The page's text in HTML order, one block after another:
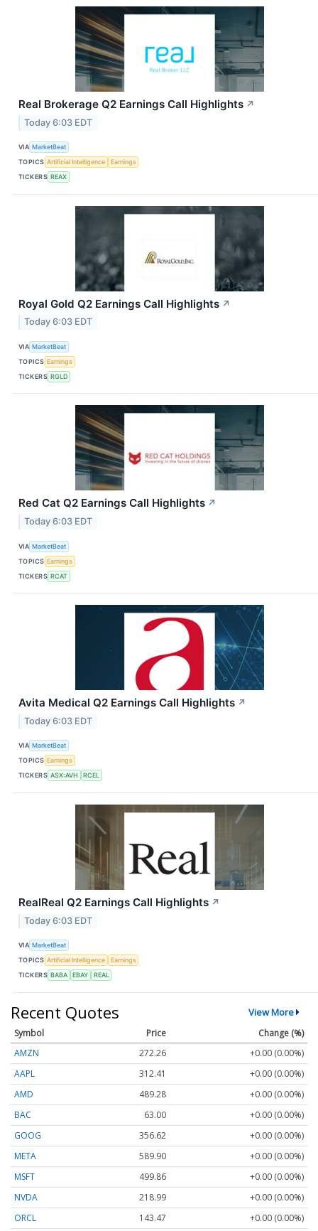
Real Brokerage Q2 Earnings Call Highlights ↗
Today 6:03 EDT
VIA MarketBeat
TOPICS Artificial Intelligence
Earnings
TICKERS REAX
Royal Gold Q2 Earnings Call Highlights ↗
Today 6:03 EDT
VIA MarketBeat
TOPICS Earnings
TICKERS RGLD
Red Cat Q2 Earnings Call Highlights ↗
Today 6:03 EDT
VIA MarketBeat
TOPICS Earnings
TICKERS RCAT
Avita Medical Q2 Earnings Call Highlights ↗
Today 6:03 EDT
VIA MarketBeat
TOPICS Earnings
TICKERS ASX:AVH RCEL
RealReal Q2 Earnings Call Highlights ↗
Today 6:03 EDT
VIA MarketBeat
TOPICS Artificial Intelligence
Earnings
TICKERS BABA EBAY REAL
Recent Quotes View More
Symbol Price
Change (%)
AMZN
272.26
+0.00 (0.00%)
AAPL
312.41
+0.00 (0.00%)
AMD
489.28
+0.00 (0.00%)
BAC
63.00
+0.00 (0.00%)
GOOG
356.62
+0.00 (0.00%)
META
589.90
+0.00 (0.00%)
MSFT
499.86
+0.00 (0.00%)
NVDA
218.99
+0.00 (0.00%)
ORCL
143.47
+0.00 (0.00%)